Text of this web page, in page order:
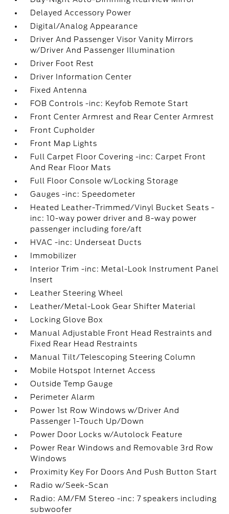
Delayed Accessory Power
Digital/Analog Appearance
Driver And Passenger Visor Vanity Mirrors
w/Driver And Passenger Illumination
Driver Foot Rest
Driver Information Center
Fixed Antenna
FOB Controls -inc: Keyfob Remote Start
Front Center Armrest and Rear Center Armrest
Front Cupholder
Front Map Lights
Full Carpet Floor Covering -inc: Carpet Front
And Rear Floor Mats
Full Floor Console w/Locking Storage
Gauges -inc: Speedometer
Heated Leather-Trimmed/Vinyl Bucket Seats -
inc: 10-way power driver and 8-way power
passenger including fore/aft
HVAC -inc: Underseat Ducts
Immobilizer
Interior Trim -inc: Metal-Look Instrument Panel
Insert
Leather Steering Wheel
Leather/Metal-Look Gear Shifter Material
Locking Glove Box
Manual Adjustable Front Head Restraints and
Fixed Rear Head Restraints
Manual Tilt/Telescoping Steering Column
Mobile Hotspot Internet Access
Outside Temp Gauge
Perimeter Alarm
Power 1st Row Windows w/Driver And
Passenger 1-Touch Up/Down
Power Door Locks w/Autolock Feature
Power Rear Windows and Removable 3rd Row
Windows
Proximity Key For Doors And Push Button Start
Radio w/Seek-Scan
Radio: AM/FM Stereo -inc: 7 speakers including
subwoofer